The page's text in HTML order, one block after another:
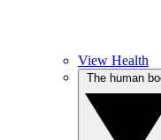
View Health